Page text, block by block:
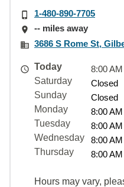
1-480-890-7705
-- miles away
3686 S Rome St,
Today
8:00
Saturday
Closed
Sunday
Closed
Monday
8:00
Tuesday
8:00
Wednesday
8:00
Thursday
8:00
Hours may vary,